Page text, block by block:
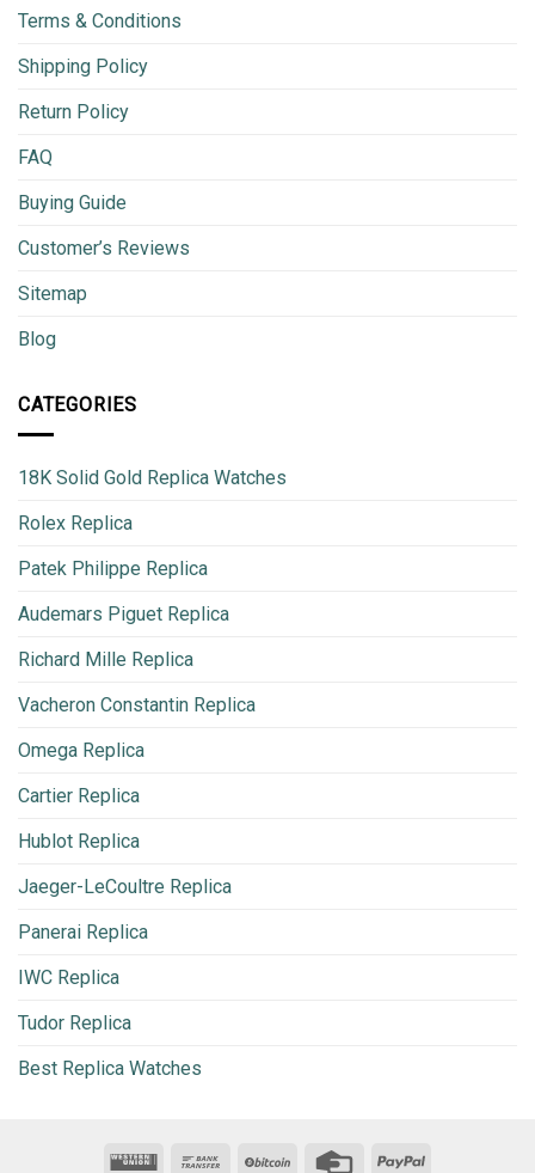
Terms & Conditions
Shipping Policy
Return Policy
FAQ
Buying Guide
Customer’s Reviews
Sitemap
Blog
CATEGORIES
18K Solid Gold Replica Watches
Rolex Replica
Patek Philippe Replica
Audemars Piguet Replica
Richard Mille Replica
Vacheron Constantin Replica
Omega Replica
Cartier Replica
Hublot Replica
Jaeger-LeCoultre Replica
Panerai Replica
IWC Replica
Tudor Replica
Best Replica Watches